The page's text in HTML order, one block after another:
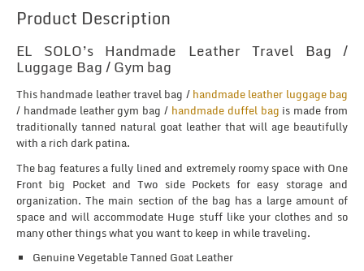
Product Description
EL SOLO’s Handmade Leather Travel Bag /
Luggage Bag / Gym bag
This handmade leather travel bag /handmade leather luggage bag
/ handmade leather gym bag / handmade duffel bag is made from
traditionally tanned natural goat leather that will age beautifully
with a rich dark patina.
The bag features a fully lined and extremely roomy space with One
Front big Pocket and Two side Pockets for easy storage and
organization. The main section of the bag has a large amount of
space and will accommodate Huge stuff like your clothes and so
many other things what you want to keep in while traveling.
Genuine Vegetable Tanned Goat Leather